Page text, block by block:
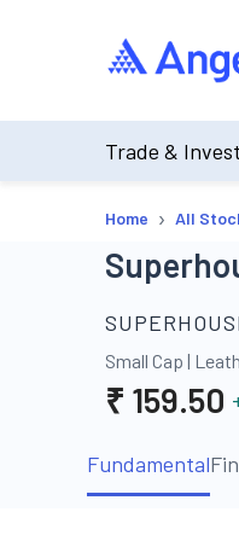
Trade & Invest
Home › All
Small Cap |
₹ 159.50
Fundamental